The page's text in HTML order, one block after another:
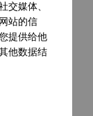
交媒体、
站的信
提供给他
他数据结